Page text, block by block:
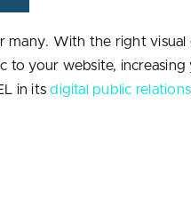
many. With the right visual
to your website, increasing
in itsdigital public relations